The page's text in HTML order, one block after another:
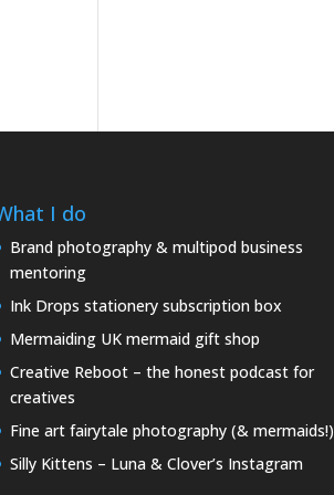
I do
Brand photography & multipod business
mentoring
Ink Drops stationery subscription box
Mermaiding UK mermaid gift shop
Creative Reboot – the honest podcast for
creatives
Fine art fairytale photography (& mermaids!)
Silly Kittens – Luna & Clover’s Instagram